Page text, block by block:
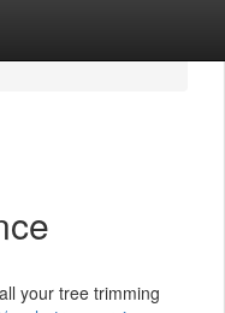
your tree trimming